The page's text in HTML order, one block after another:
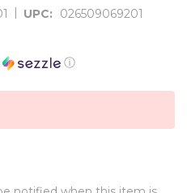
| UPC: 026509069201
ⓘ